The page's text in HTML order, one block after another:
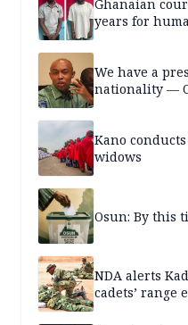
Ghanaian
years for
We have a
nationality —
Kano
widows
Osun: By this
NDA alerts
cadets’ range